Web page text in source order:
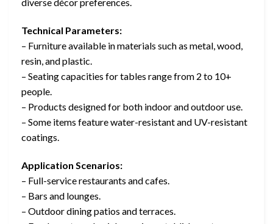
Technical Parameters:
– Furniture available in materials such as metal, wood,
resin, and plastic.
– Seating capacities for tables range from 2 to 10+
people.
– Products designed for both indoor and outdoor use.
– Some items feature water-resistant and UV-resistant
coatings.
Application Scenarios:
– Full-service restaurants and cafes.
– Bars and lounges.
– Outdoor dining patios and terraces.